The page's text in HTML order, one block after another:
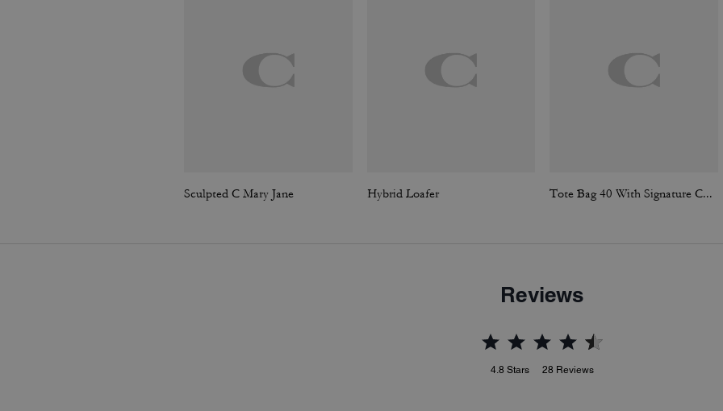
Sculpted C Mary Jane Hybrid Loafer Tote Bag 40 With Signature Canvas
Reviews
4.8 Stars 28 Reviews